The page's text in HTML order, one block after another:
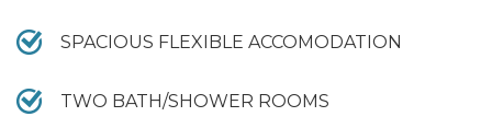
SPACIOUS FLEXIBLE ACCOMODATION
TWO BATH/SHOWER ROOMS